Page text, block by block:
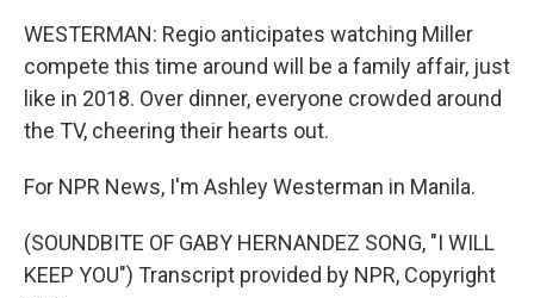
WESTERMAN: Regio anticipates watching Miller
compete this time around will be a family affair, just
like in 2018. Over dinner, everyone crowded around
the TV, cheering their hearts out.
For NPR News, I'm Ashley Westerman in Manila.
(SOUNDBITE OF GABY HERNANDEZ SONG, "I WILL
KEEP YOU") Transcript provided by NPR, Copyright